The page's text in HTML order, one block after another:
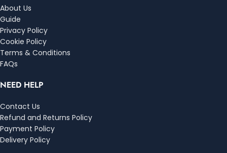
About Us
Guide
Privacy Policy
Cookie Policy
Terms & Conditions
FAQs
NEED HELP
Contact Us
Refund and Returns Policy
Payment Policy
Delivery Policy